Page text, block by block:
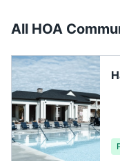
All HOA